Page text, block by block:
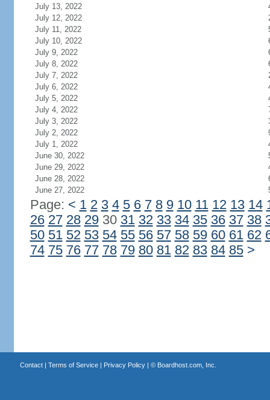
July 13, 2022
July 12, 2022
July 11, 2022
July 10, 2022
July 9, 2022
July 8, 2022
July 7, 2022
July 6, 2022
July 5, 2022
July 4, 2022
July 3, 2022
July 2, 2022
July 1, 2022
June 30, 2022
June 29, 2022
June 28, 2022
June 27, 2022
Page: < 1 2 3 4 5 6 7 8 9 10 11 12 13 14
26 27 28 2930 31 32 33 34 35 36 37 38
50 51 52 53 54 55 56 57 58 59 60 61 62
74 75 76 77 78 79 80 81 82 83 84 85 >
Contact| Terms of Service| Privacy Policy| © Boardhost.com, Inc.